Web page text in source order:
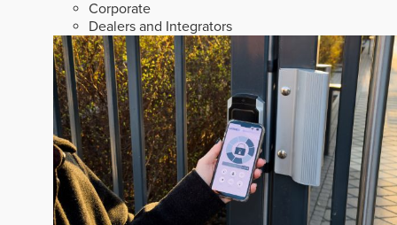
Corporate
Dealers and Integrators